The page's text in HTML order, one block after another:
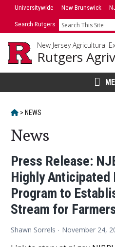
Skip
sidebar
SkipUniversitywide New Brunswick
Search Rutgers Search
New Jersey Agricultural
Rutgers
HOME
> NEWS
News
Main
Content
Press Release:
Highly Anticipated
Program to
Stream for
Shawn Sorrels November 24,